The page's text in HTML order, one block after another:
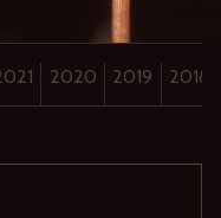
2020 2019 2018